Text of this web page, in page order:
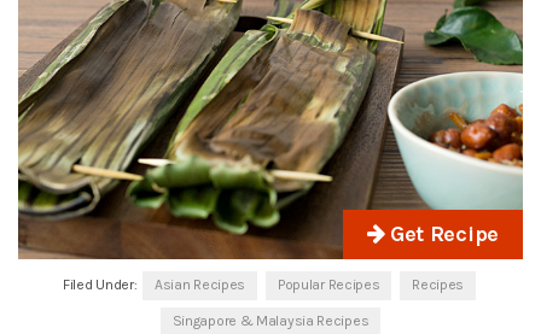
Get Recipe
Filed Under: Asian Recipes Popular Recipes Recipes
Singapore & Malaysia Recipes